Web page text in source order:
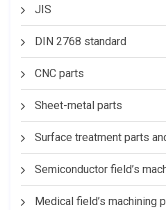
JIS
DIN 2768 standard
CNC parts
Sheet-metal parts
Surface treatment parts
Semiconductor field’s
Medical field’s machining